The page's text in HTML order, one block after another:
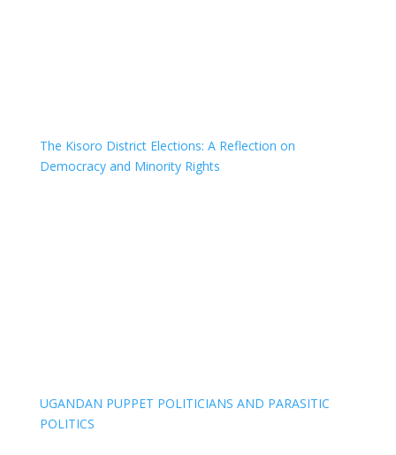
The Kisoro District Elections: A Reflection on
Democracy and Minority Rights
UGANDAN PUPPET POLITICIANS AND PARASITIC
POLITICS